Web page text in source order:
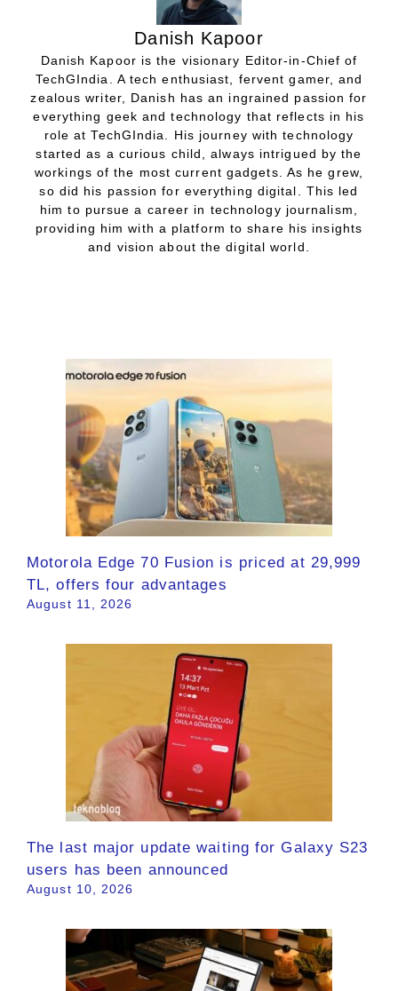
Danish Kapoor
Danish Kapoor is the visionary Editor-in-Chief of
TechGIndia. A tech enthusiast, fervent gamer, and
zealous writer, Danish has an ingrained passion for
everything geek and technology that reflects in his
role at TechGIndia. His journey with technology
started as a curious child, always intrigued by the
workings of the most current gadgets. As he grew,
so did his passion for everything digital. This led
him to pursue a career in technology journalism,
providing him with a platform to share his insights
and vision about the digital world.
Motorola Edge 70 Fusion is priced at 29,999
TL, offers four advantages
August 11, 2026
The last major update waiting for Galaxy S23
users has been announced
August 10, 2026